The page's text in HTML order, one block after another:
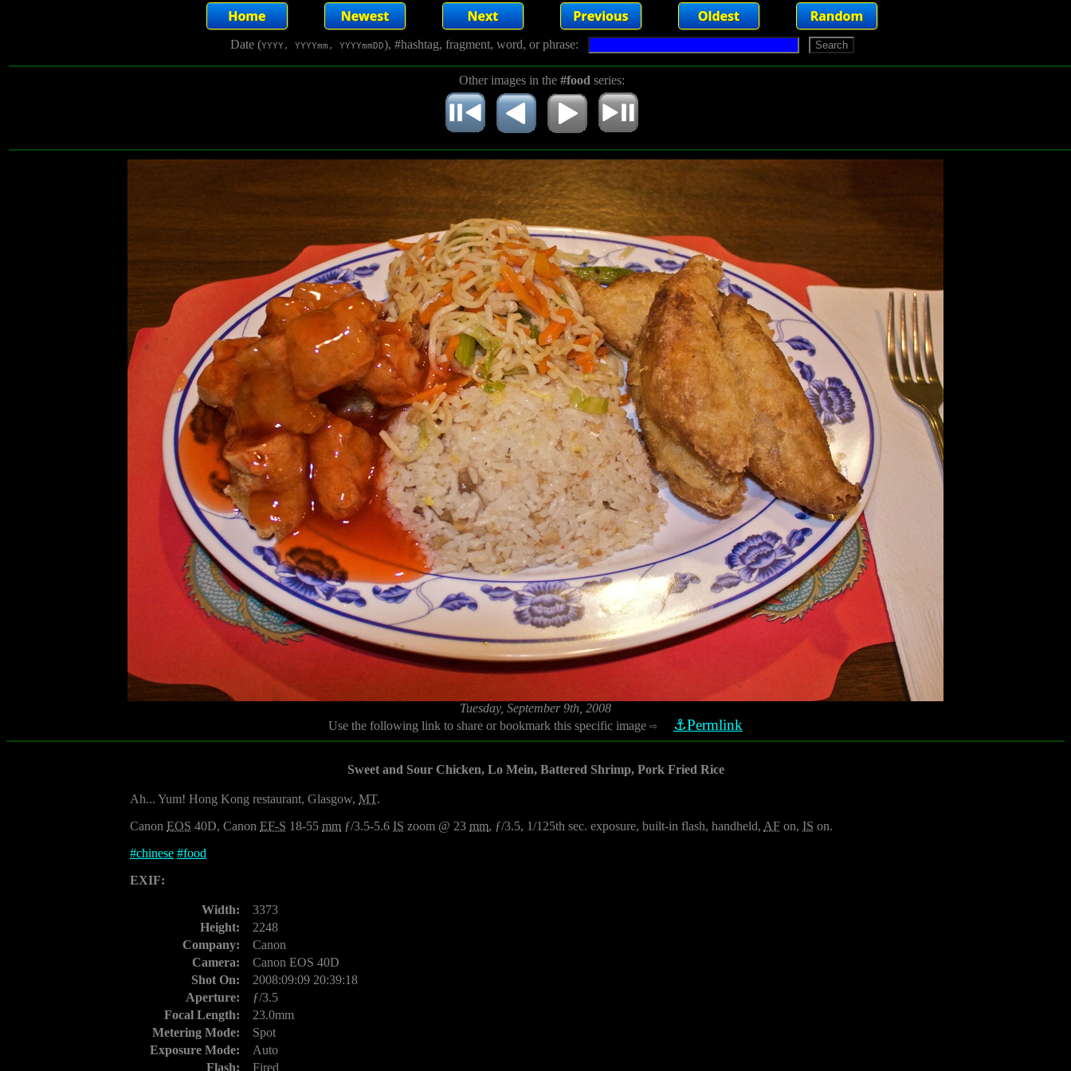
Date (YYYY, YYYYmm, YYYYmmDD), #hashtag, fragment, word, or phrase:
Other images in the #food series:
Tuesday, September 9th, 2008
Use the following link to share or bookmark this specific image ⇨ ⚓Permlink
Sweet and Sour Chicken, Lo Mein, Battered Shrimp, Pork Fried Rice
Ah... Yum! Hong Kong restaurant, Glasgow, MT.
Canon EOS 40D, Canon EF-S 18-55 mm ƒ/3.5-5.6 IS zoom @ 23 mm, ƒ/3.5, 1/125th sec. exposure, built-in flash, handheld, AF on, IS on.
#chinese #food
EXIF:
Width:
3373
Height:
2248
Company:
Canon
Camera:
Canon EOS 40D
Shot On:
2008:09:09 20:39:18
Aperture:
ƒ/3.5
Focal Length:
23.0mm
Metering Mode:
Spot
Exposure Mode:
Auto
Flash:
Fired